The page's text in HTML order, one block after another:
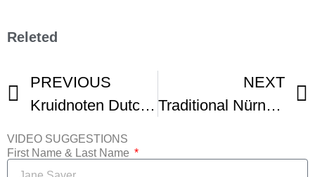
Releted
PREVIOUS
Kruidnoten Dutch little spiced cookies
NEXT
Traditional Nürnberger Elisenlebkuchen (German Lebkuchen)
VIDEO SUGGESTIONS
First Name & Last Name